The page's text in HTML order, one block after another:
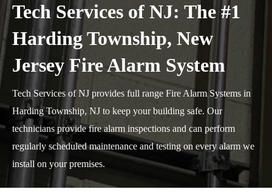
Tech Services of NJ: The #1
Harding Township, New
Jersey Fire Alarm System
Tech Services of NJ provides full range Fire Alarm Systems in
Harding Township, NJ to keep your building safe. Our
technicians provide fire alarm inspections and can perform
regularly scheduled maintenance and testing on every alarm we
install on your premises.